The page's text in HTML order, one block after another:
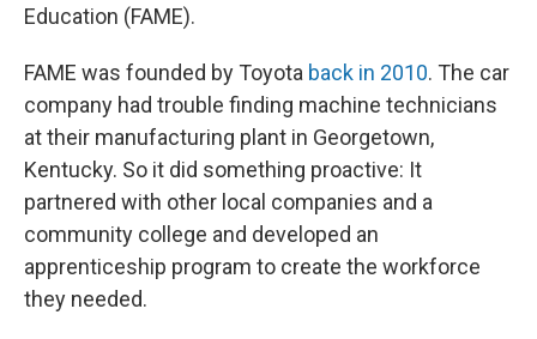
Education (FAME).
FAME was founded by Toyota back in 2010. The car
company had trouble finding machine technicians
at their manufacturing plant in Georgetown,
Kentucky. So it did something proactive: It
partnered with other local companies and a
community college and developed an
apprenticeship program to create the workforce
they needed.